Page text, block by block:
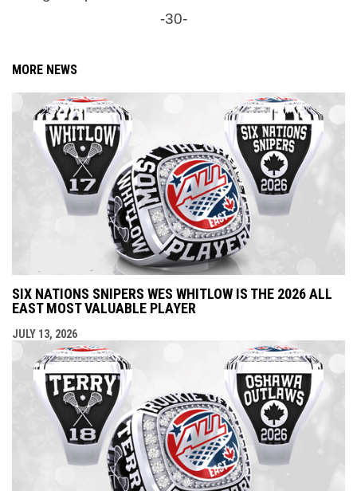
-30-
MORE NEWS
SIX NATIONS SNIPERS WES WHITLOW IS THE 2026 ALL
EAST MOST VALUABLE PLAYER
JULY 13, 2026